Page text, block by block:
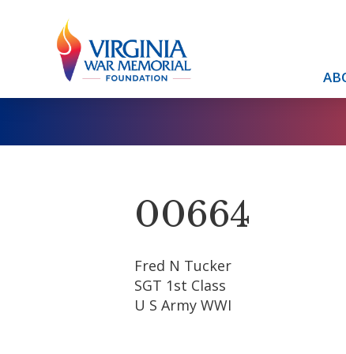
00664
Fred N Tucker
SGT 1st Class
U S Army WWI